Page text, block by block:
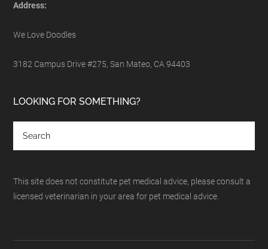
Address:
We Love Doodles
3182 Campus Drive #275, San Mateo, CA 94403
LOOKING FOR SOMETHING?
This site does not constitute pet medical advice, please consult a
licensed veterinarian in your area for pet medical advice.